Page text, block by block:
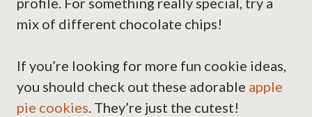
mix of different chocolate chips!
If you’re looking for more fun cookie ideas,
you should check out these adorable apple
pie cookies. They’re just the cutest!